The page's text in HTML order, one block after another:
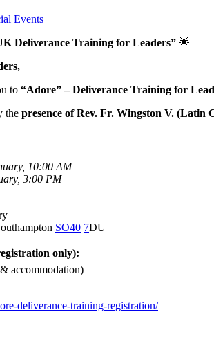
Events
Deliverance Training for Leaders” 🌟
to “Adore” – Deliverance Training for
the presence of Rev. Fr. Wingston V. (Latin
10:00 AM
3:00 PM
SO40 7DU
only):
accommodation)
deliverance-training-registration/